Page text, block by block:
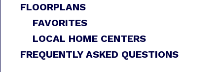
FLOORPLANS
FAVORITES
LOCAL HOME CENTERS
FREQUENTLY ASKED QUESTIONS